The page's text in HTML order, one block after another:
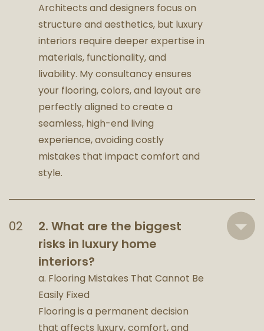
Architects and designers focus on
structure and aesthetics, but luxury
interiors require deeper expertise in
materials, functionality, and
livability. My consultancy ensures
your flooring, colors, and layout are
perfectly aligned to create a
seamless, high-end living
experience, avoiding costly
mistakes that impact comfort and
style.
2. What are the biggest
risks in luxury home
interiors?
a. Flooring Mistakes That Cannot Be
Easily Fixed
Flooring is a permanent decision
that affects luxury, comfort, and